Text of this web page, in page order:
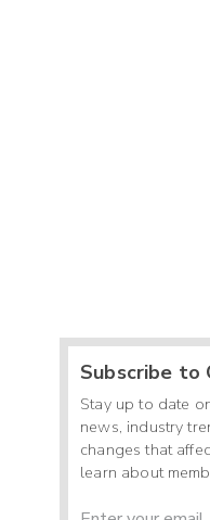
Subscribe
Stay up to date
news, industry
changes that
learn about